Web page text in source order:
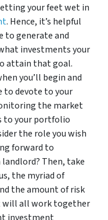
your feet wet in
. Hence, it’s helpful
to generate and
investments your
attain that goal.
you’ll begin and
to devote to your
the market
to your portfolio
the role you wish
forward to
Then, take
the myriad of
the amount of risk
will all work together